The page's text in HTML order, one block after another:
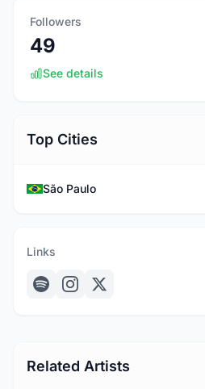
Followers
49
See details
Top Cities
São Paulo
Links
Related Artists